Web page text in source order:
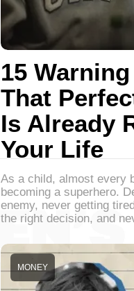
15
That
Is Already
Your Life
As a child, almost every
becoming a superhero.
enemy, never getting
the right decision, and
MONEY